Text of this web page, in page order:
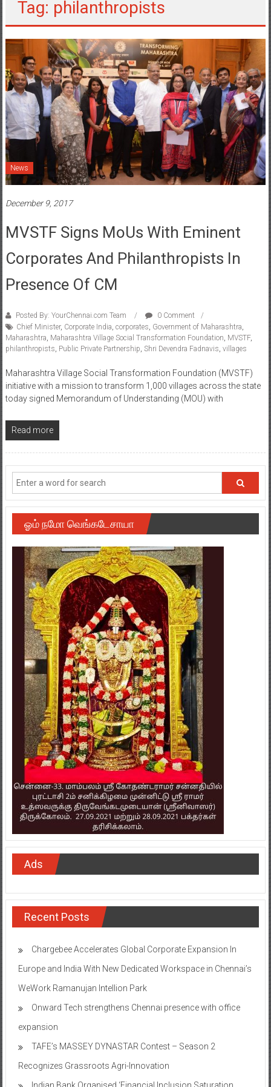
Tag: philanthropists
News
December 9, 2017
MVSTF Signs MoUs With Eminent
Corporates And Philanthropists In
Presence Of CM
Posted By: YourChennai.com Team
0 Comment
Chief Minister, Corporate India corporates Government of Maharashtra
Maharashtra Maharashtra Village Social Transformation Foundation MVSTF,
philanthropists Public Private Partnership Shri Devendra Fadnavis villages
Maharashtra Village Social Transformation Foundation (MVSTF)
initiative with a mission to transform 1,000 villages across the state
today signed Memorandum of Understanding (MOU) with
Read more
ஓம் நமோ வெங்கடேசாயா
Ads
Recent Posts
Chargebee Accelerates Global Corporate Expansion In
Europe and India With New Dedicated Workspace in Chennai’s
WeWork Ramanujan Intellion Park
Onward Tech strengthens Chennai presence with office
expansion
TAFE’s MASSEY DYNASTAR Contest – Season 2​
Recognizes Grassroots Agri-Innovation​
Indian Bank Organised ‘Financial Inclusion Saturation